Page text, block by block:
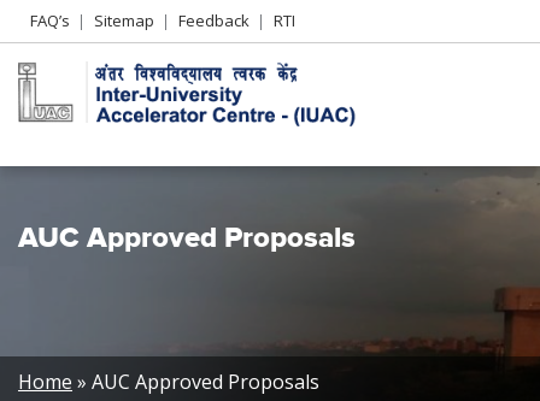
Header
Left
menu
FAQ’s Sitemap Feedback RTI
AUC Approved Proposals
Breadcrumb
Home AUC Approved Proposals